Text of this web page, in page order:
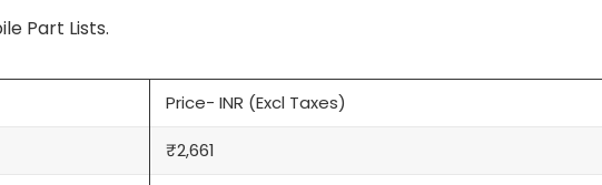
Part Lists.
Price- INR (Excl Taxes)
₹2,661